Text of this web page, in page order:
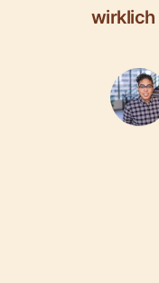
wirklich